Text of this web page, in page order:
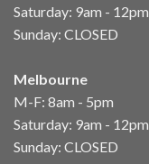
Saturday: 9am - 12pm
Sunday: CLOSED
Melbourne
M-F: 8am - 5pm
Saturday: 9am - 12pm
Sunday: CLOSED